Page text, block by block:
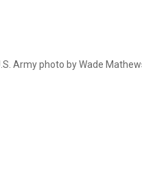
Army photo by Wade